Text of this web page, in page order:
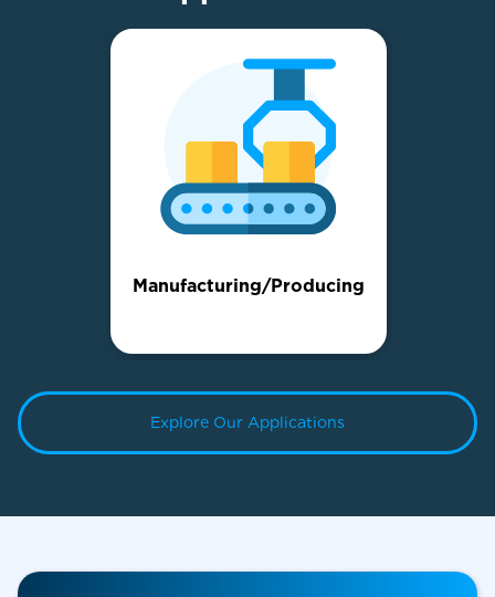
Manufacturing/Producing
Explore Our Applications